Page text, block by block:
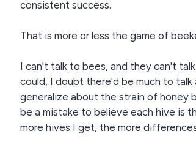
consistent success.
That is more or less the game of
I can't talk to bees, and they can't
could, I doubt there'd be much to talk
generalize about the strain of honey
be a mistake to believe each hive is
more hives I get, the more